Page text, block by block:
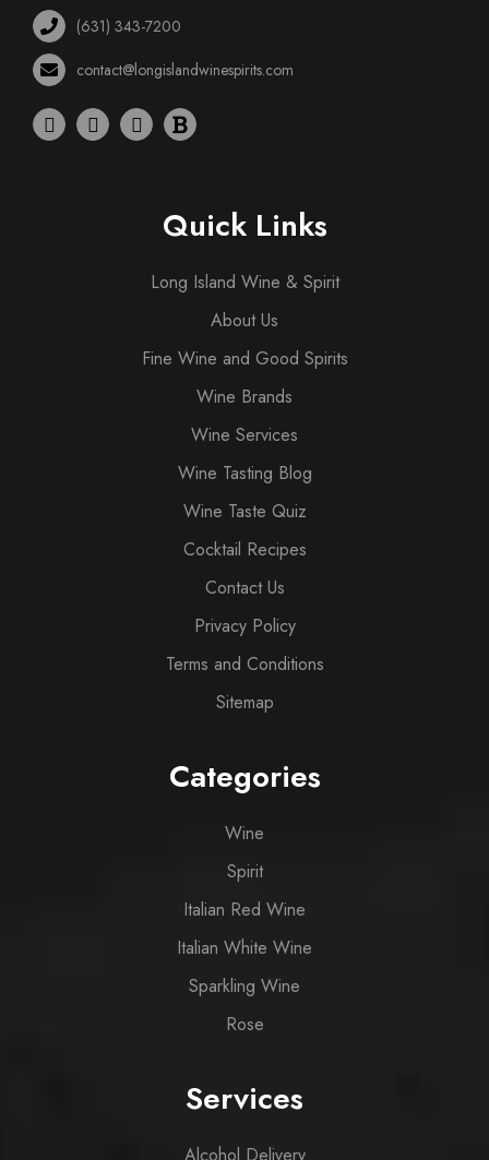
(631) 343-7200
contact@longislandwinespirits.com
Quick Links
Long Island Wine & Spirit
About Us
Fine Wine and Good Spirits
Wine Brands
Wine Services
Wine Tasting Blog
Wine Taste Quiz
Cocktail Recipes
Contact Us
Privacy Policy
Terms and Conditions
Sitemap
Categories
Wine
Spirit
Italian Red Wine
Italian White Wine
Sparkling Wine
Rose
Services